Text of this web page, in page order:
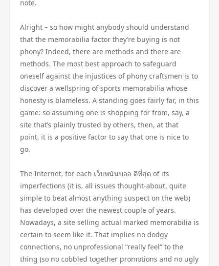
note.
Alright – so how might anybody should understand
that the memorabilia factor they’re buying is not
phony? Indeed, there are methods and there are
methods. The most best approach to safeguard
oneself against the injustices of phony craftsmen is to
discover a wellspring of sports memorabilia whose
honesty is blameless. A standing goes fairly far, in this
game: so assuming one is shopping for from, say, a
site that’s plainly trusted by others, then, at that
point, it is a positive factor to say that one is nice to
go.
The Internet, for each เว็บพนันบอล ดีที่สุด of its
imperfections (it is, all issues thought-about, quite
simple to beat almost anything suspect on the web)
has developed over the newest couple of years.
Nowadays, a site selling actual marked memorabilia is
certain to seem like it. That implies no dodgy
connections, no unprofessional “really feel” to the
thing (so no cobbled together promotions and no ugly